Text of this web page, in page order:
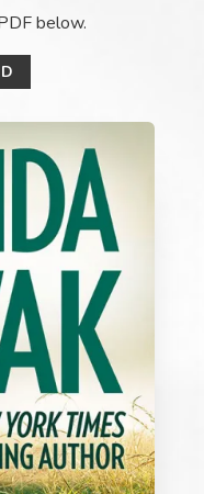
below.